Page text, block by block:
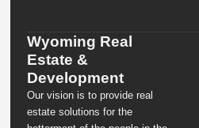
Wyoming Real
Estate &
Development
Our vision is to provide real
estate solutions for the